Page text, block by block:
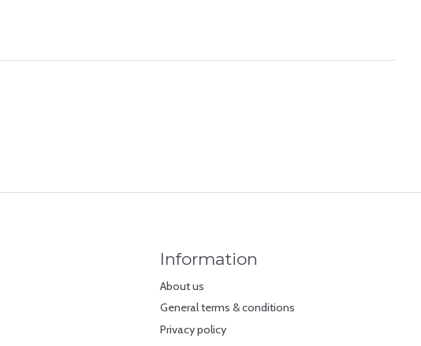
Information
About us
General terms & conditions
Privacy policy